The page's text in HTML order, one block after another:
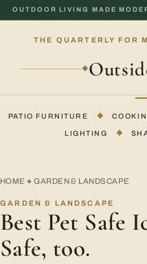
OUTDOOR LIVING MADE
THE QUARTERLY FOR
◆
PATIO FURNITURE ◆
LIGHTING ◆
HOME ◆ GARDEN & LANDSCAPE
GARDEN & LANDSCAPE
Best Pet Safe
Safe, too.